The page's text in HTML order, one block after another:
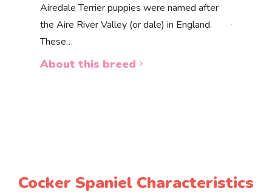
Airedale Terrier puppies were named after
the Aire River Valley (or dale) in England.
These…
About this breed
Cocker Spaniel Characteristics